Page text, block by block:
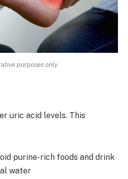
purposes only.
uric acid levels. This
purine-rich foods and drink
water